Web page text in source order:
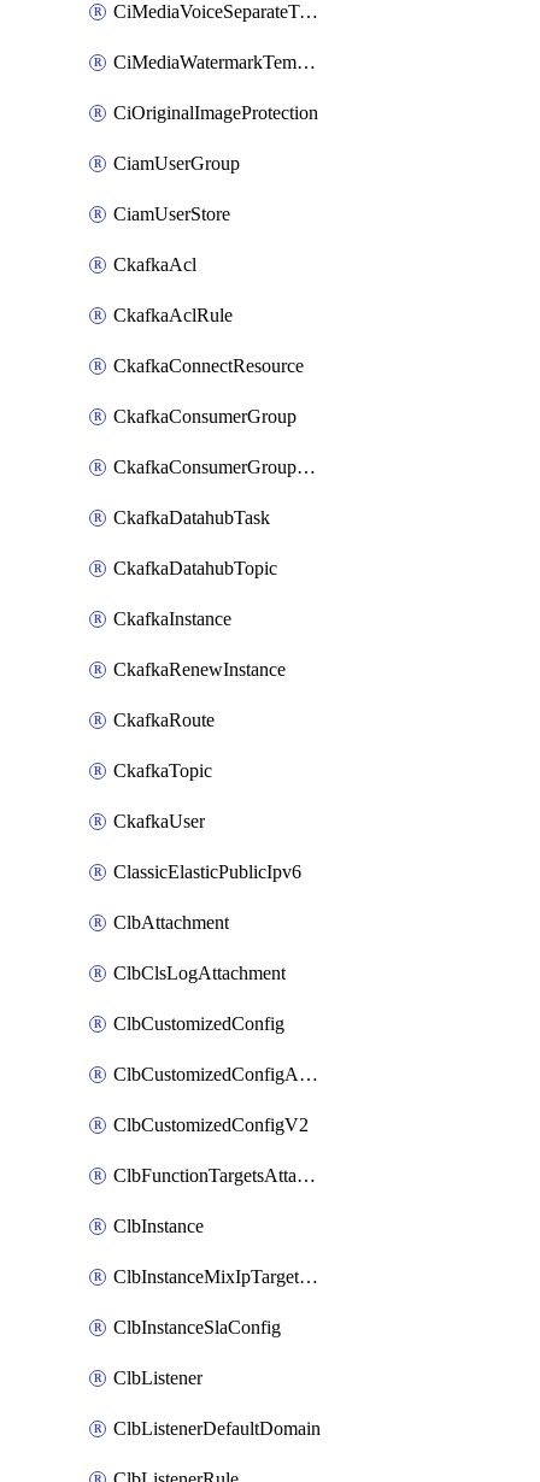
CiMediaVoiceSeparateTemplate
CiMediaWatermarkTemplate
CiOriginalImageProtection
CiamUserGroup
CiamUserStore
CkafkaAcl
CkafkaAclRule
CkafkaConnectResource
CkafkaConsumerGroup
CkafkaConsumerGroupModifyOffset
CkafkaDatahubTask
CkafkaDatahubTopic
CkafkaInstance
CkafkaRenewInstance
CkafkaRoute
CkafkaTopic
CkafkaUser
ClassicElasticPublicIpv6
ClbAttachment
ClbClsLogAttachment
ClbCustomizedConfig
ClbCustomizedConfigAttachment
ClbCustomizedConfigV2
ClbFunctionTargetsAttachment
ClbInstance
ClbInstanceMixIpTargetConfig
ClbInstanceSlaConfig
ClbListener
ClbListenerDefaultDomain